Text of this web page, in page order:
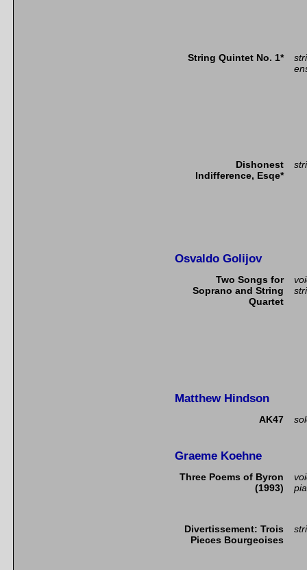
String Quintet No. 1*
Dishonest
Indifference, Esqe*
Osvaldo Golijov
Two Songs for
Soprano and String
Quartet
Matthew Hindson
AK47
Graeme Koehne
Three Poems of Byron
(1993)
Divertissement: Trois
Pieces Bourgeoises